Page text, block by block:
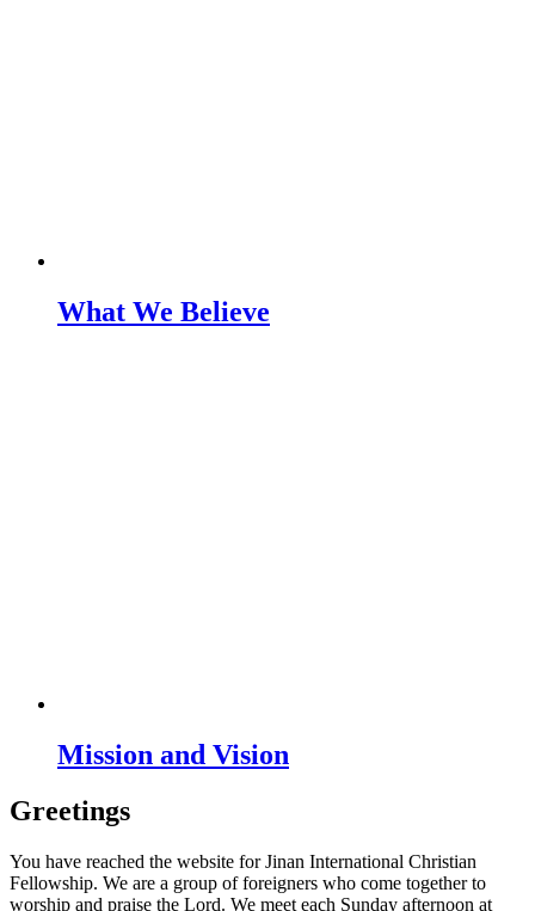
What We Believe
Mission and Vision
Greetings
You have reached the website for Jinan International Christian
Fellowship. We are a group of foreigners who come together to
worship and praise the Lord. We meet each Sunday afternoon at